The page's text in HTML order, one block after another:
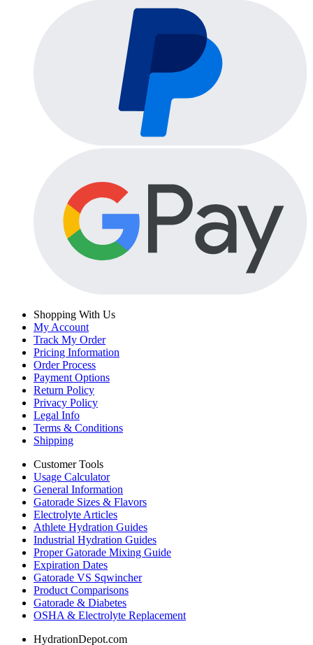
Shopping With Us
My Account
Track My Order
Pricing Information
Order Process
Payment Options
Return Policy
Privacy Policy
Legal Info
Terms & Conditions
Shipping
Customer Tools
Usage Calculator
General Information
Gatorade Sizes & Flavors
Electrolyte Articles
Athlete Hydration Guides
Industrial Hydration Guides
Proper Gatorade Mixing Guide
Expiration Dates
Gatorade VS Sqwincher
Product Comparisons
Gatorade & Diabetes
OSHA & Electrolyte Replacement
HydrationDepot.com